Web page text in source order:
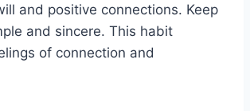
and positive connections. Keep
and sincere. This habit
of connection and